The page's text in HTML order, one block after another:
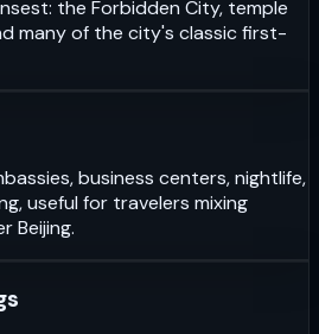
the Forbidden City, temple
many of the city's classic first-
business centers, nightlife,
useful for travelers mixing
Beijing.